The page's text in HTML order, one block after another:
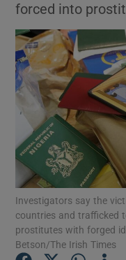
forced into
Investigators say the
countries and trafficked
prostitutes with forged
Betson/The Irish Times